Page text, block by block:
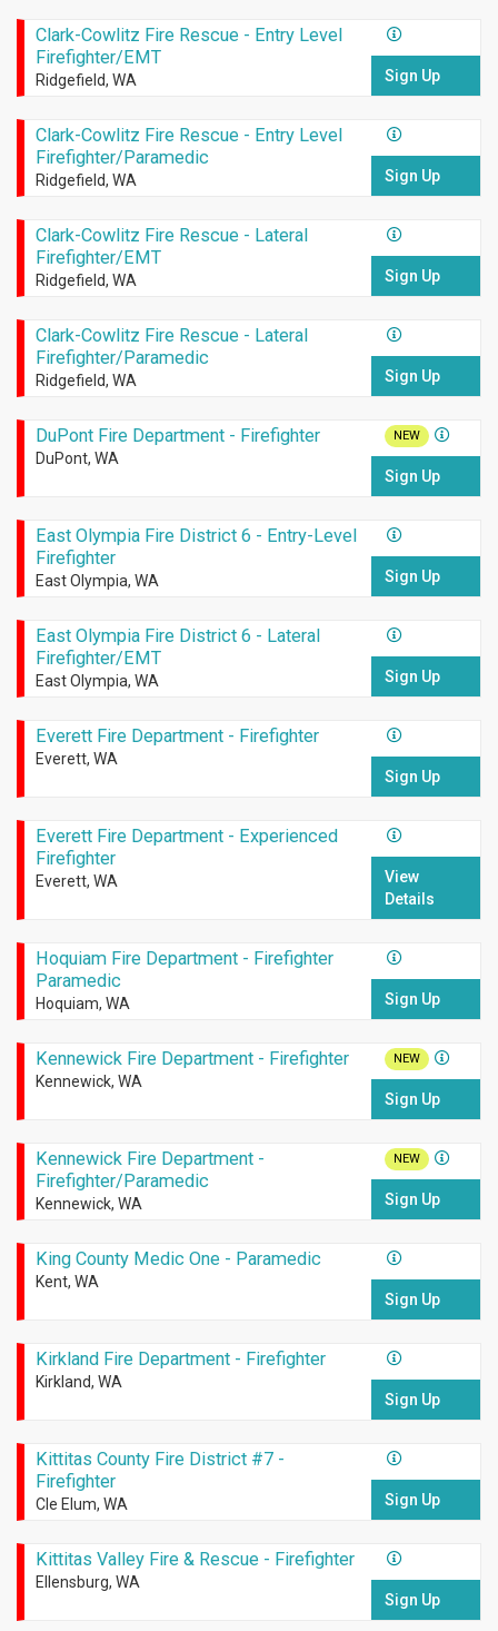
Clark-Cowlitz Fire Rescue - Entry Level
Firefighter/EMT
Ridgefield, WA Sign Up
Clark-Cowlitz Fire Rescue - Entry Level
Firefighter/Paramedic
Ridgefield, WA Sign Up
Clark-Cowlitz Fire Rescue - Lateral
Firefighter/EMT
Ridgefield, WA Sign Up
Clark-Cowlitz Fire Rescue - Lateral
Firefighter/Paramedic
Ridgefield, WA Sign Up
DuPont Fire Department - Firefighter
DuPont, WA
NEW
Sign Up
East Olympia Fire District 6 - Entry-Level
Firefighter
East Olympia, WA Sign Up
East Olympia Fire District 6 - Lateral
Firefighter/EMT
East Olympia, WA Sign Up
Everett Fire Department - Firefighter
Everett, WA
Sign Up
Everett Fire Department - Experienced
Firefighter
Everett, WA
View
Details
Hoquiam Fire Department - Firefighter
Paramedic
Hoquiam, WA Sign Up
Kennewick Fire Department - Firefighter
Kennewick, WA
NEW
Sign Up
Kennewick Fire Department -
Firefighter/Paramedic
Kennewick, WA
NEW
Sign Up
King County Medic One - Paramedic
Kent, WA
Sign Up
Kirkland Fire Department - Firefighter
Kirkland, WA
Sign Up
Kittitas County Fire District #7 -
Firefighter
Cle Elum, WA Sign Up
Kittitas Valley Fire & Rescue - Firefighter
Ellensburg, WA
Sign Up